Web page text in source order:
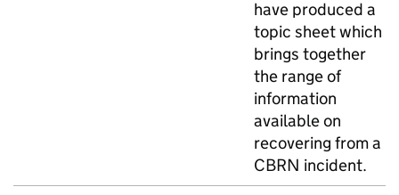
have produced a
topic sheet which
brings together
the range of
information
available on
recovering from a
CBRN incident.